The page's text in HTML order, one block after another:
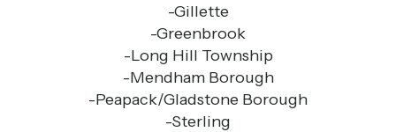
-Gillette
-Greenbrook
-Long Hill Township
-Mendham Borough
-Peapack/Gladstone Borough
-Sterling